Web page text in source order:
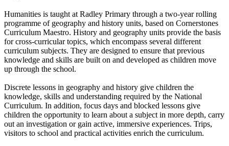
Humanities is taught at Radley Primary through a two-year rolling
programme of geography and history units, based on Cornerstones
Curriculum Maestro. History and geography units provide the basis
for cross-curricular topics, which encompass several different
curriculum subjects. They are designed to ensure that previous
knowledge and skills are built on and developed as children move
up through the school.
Discrete lessons in geography and history give children the
knowledge, skills and understanding required by the National
Curriculum. In addition, focus days and blocked lessons give
children the opportunity to learn about a subject in more depth, carry
out an investigation or gain active, immersive experiences. Trips,
visitors to school and practical activities enrich the curriculum.